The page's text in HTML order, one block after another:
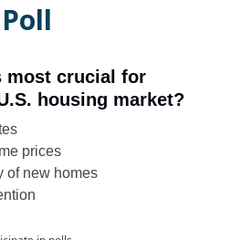
most crucial for
housing market?
prices
of new homes